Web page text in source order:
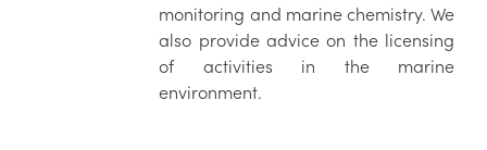
monitoring and marine chemistry. We
also provide advice on the licensing
of activities in the marine
environment.